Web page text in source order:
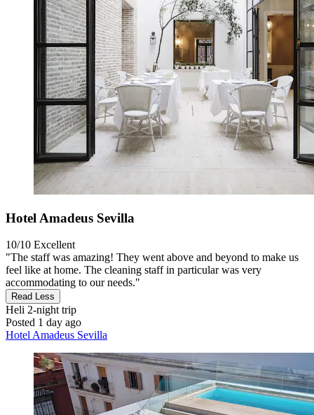
Hotel Amadeus Sevilla
10/10 Excellent
"The staff was amazing! They went above and beyond to make us
feel like at home. The cleaning staff in particular was very
accommodating to our needs."
Read Less
Heli 2-night trip
Posted 1 day ago
Hotel Amadeus Sevilla